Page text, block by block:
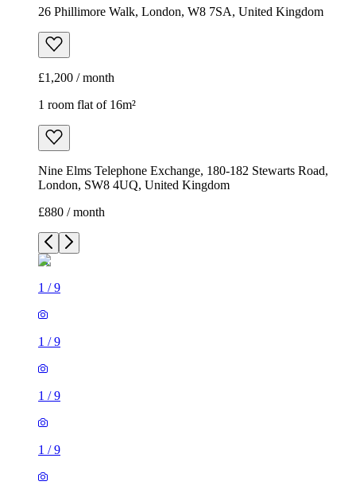
26 Phillimore Walk, London, W8 7SA, United Kingdom
£1,200 / month
1 room flat of 16m²
Nine Elms Telephone Exchange, 180-182 Stewarts Road,
London, SW8 4UQ, United Kingdom
£880 / month
1 /9
1 /9
1 /9
1 /9